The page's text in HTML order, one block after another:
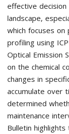
effective decision
landscape,
which focuses on
profiling using
Optical Emission
on the chemical
changes in
accumulate over
determined
maintenance
Bulletin